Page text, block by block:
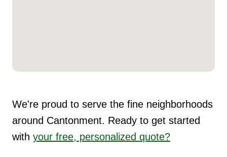
We're proud to serve the fine neighborhoods
around Cantonment. Ready to get started
with your free, personalized quote?